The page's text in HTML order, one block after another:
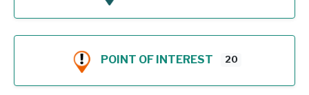
POINT OF INTEREST 20